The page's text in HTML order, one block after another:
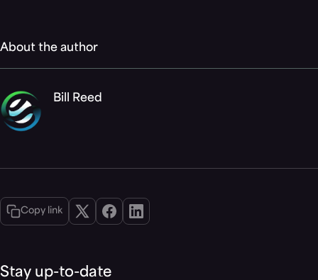
About the author
Bill Reed
Copy link
Stay up-to-date